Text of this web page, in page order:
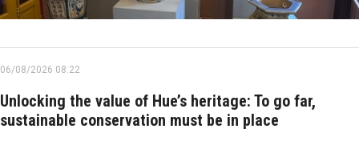
06/08/2026 08:22
Unlocking the value of Hue’s heritage: To go far,
sustainable conservation must be in place